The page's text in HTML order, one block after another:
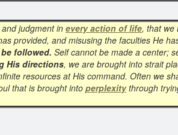
judgment in every action of life, that we
provided, and misusing the faculties He
followed. Self cannot be made a center;
His directions, we are brought into strait
resources at His command. Often we
that is brought into perplexitythrough